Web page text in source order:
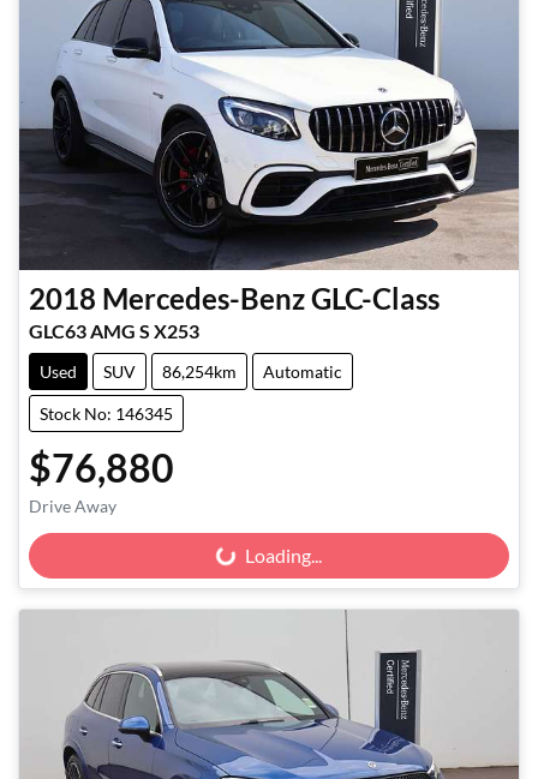
2018 Mercedes-BenzGLC-Class
GLC63 AMG S X253
Used SUV 86,254km Automatic
Stock No: 146345
$76,880
Drive Away
Loading... Loading...